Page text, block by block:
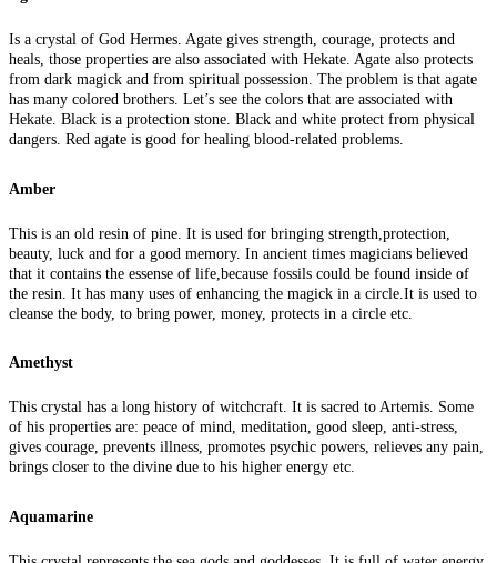
Is a crystal of God Hermes. Agate gives strength, courage, protects and
heals, those properties are also associated with Hekate. Agate also protects
from dark magick and from spiritual possession. The problem is that agate
has many colored brothers. Let’s see the colors that are associated with
Hekate. Black is a protection stone. Black and white protect from physical
dangers. Red agate is good for healing blood-related problems.
Amber
This is an old resin of pine. It is used for bringing strength,protection,
beauty, luck and for a good memory. In ancient times magicians believed
that it contains the essense of life,because fossils could be found inside of
the resin. It has many uses of enhancing the magick in a circle.It is used to
cleanse the body, to bring power, money, protects in a circle etc.
Amethyst
This crystal has a long history of witchcraft. It is sacred to Artemis. Some
of his properties are: peace of mind, meditation, good sleep, anti-stress,
gives courage, prevents illness, promotes psychic powers, relieves any pain,
brings closer to the divine due to his higher energy etc.
Aquamarine